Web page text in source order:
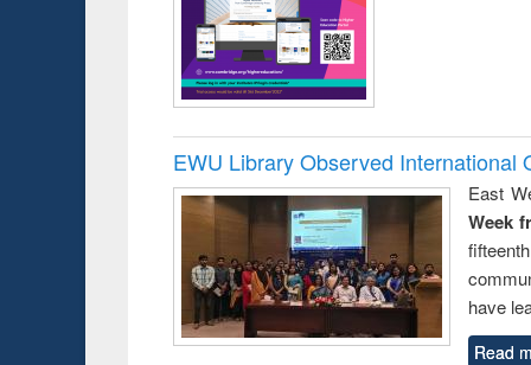
EWU Library Observed International
East
Week
have
Read